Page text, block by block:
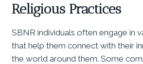
Religious Practices
SBNR individuals often engage in
that help them connect with their
the world around them. Some